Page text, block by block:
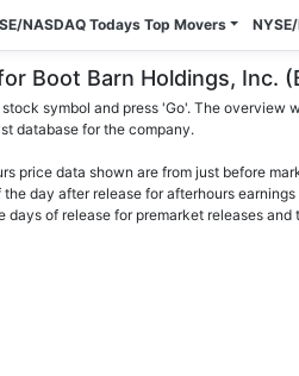
NASDAQ Todays Top Movers
Boot Barn Holdings, Inc.
symbol and press 'Go'. The overview
database for the company.
price data shown are from just before
day after release for afterhours
days of release for premarket releases